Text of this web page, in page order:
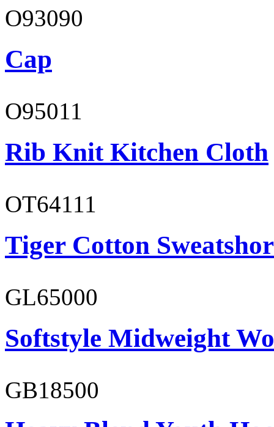
O93090
Cap
O95011
Rib Knit Kitchen Cloth
OT64111
Tiger Cotton
GL65000
Softstyle Midweight
GB18500